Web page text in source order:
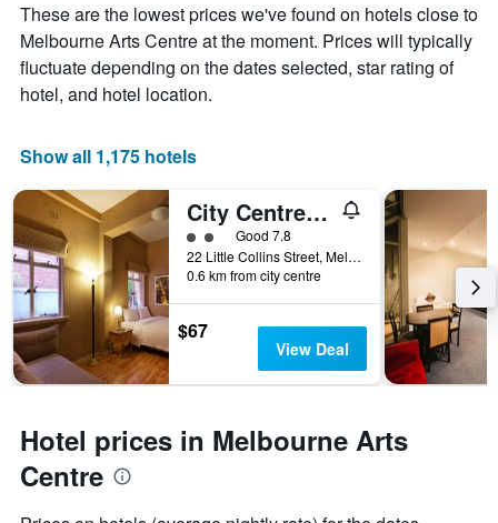
room
These are the lowest prices we've found on hotels close to
Melbourne Arts Centre at the moment. Prices will typically
fluctuate depending on the dates selected, star rating of
hotel, and hotel location.
Show all 1,175 hotels
City Centre Budget Hotel
2 class rating
Good 7.8
22 Little Collins Street, Melbourne, VIC, Australia
0.6 km from city centre
$67
View Deal
Hotel prices in Melbourne Arts
Centre